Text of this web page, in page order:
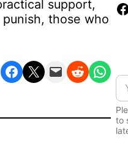
support,
those who
Share on Facebook Share on X Email this Page Share on Reddit Share on WhatsApp
Facebook
E
a
i
l
*
to